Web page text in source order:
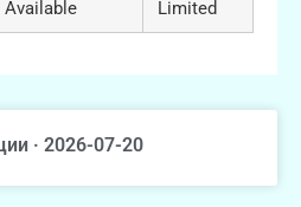
Available Limited
· 2026-07-20